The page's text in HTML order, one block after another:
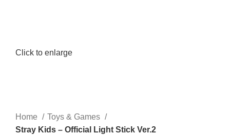
Click to enlarge
Home
Toys & Games
Stray Kids – Official Light Stick Ver.2